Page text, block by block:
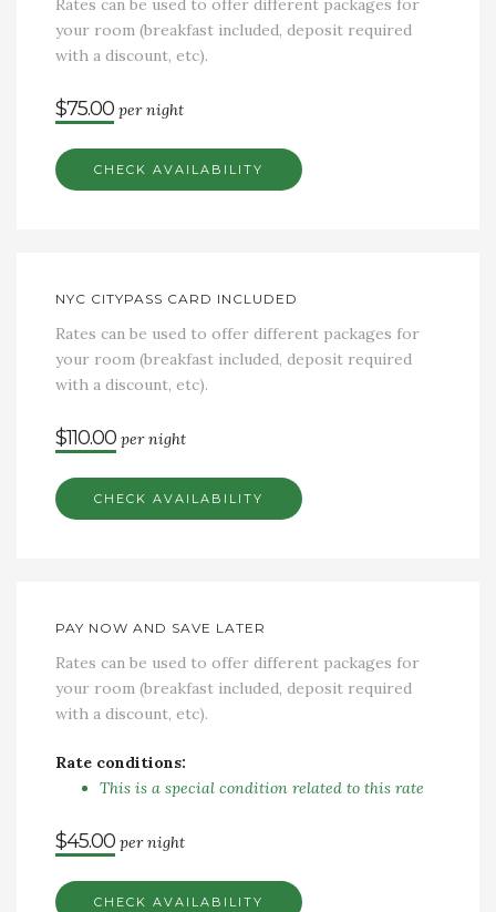
Rates can be used to offer different packages for
your room (breakfast included, deposit required
with a discount, etc).
$75.00 per night
CHECK AVAILABILITY
NYC CITYPASS CARD INCLUDED
Rates can be used to offer different packages for
your room (breakfast included, deposit required
with a discount, etc).
$110.00 per night
CHECK AVAILABILITY
PAY NOW AND SAVE LATER
Rates can be used to offer different packages for
your room (breakfast included, deposit required
with a discount, etc).
Rate conditions:
This is a special condition related to this rate
$45.00 per night
CHECK AVAILABILITY